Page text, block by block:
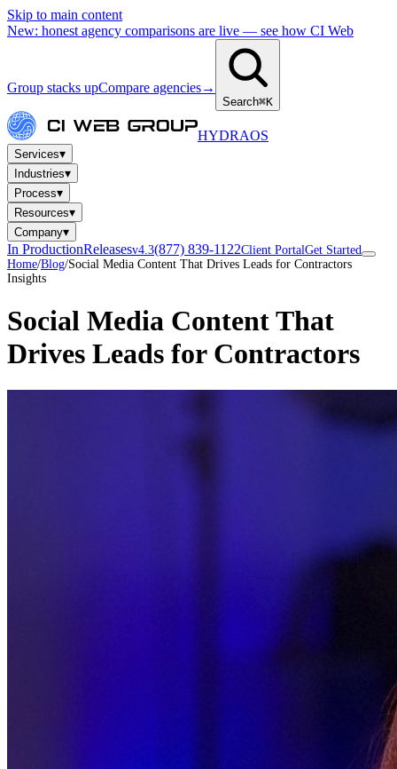
Skip to main content
New: honest agency comparisons are live — see how CI Web
Group stacks upCompare agencies→
Search⌘K
HYDRAOS
Services▾
Industries▾
Process▾
Resources▾
Company▾
In ProductionReleasesv4.3(877) 839-1122Client PortalGet Started
Home/Blog/Social Media Content That Drives Leads for Contractors
Insights
Social Media Content That
Drives Leads for Contractors